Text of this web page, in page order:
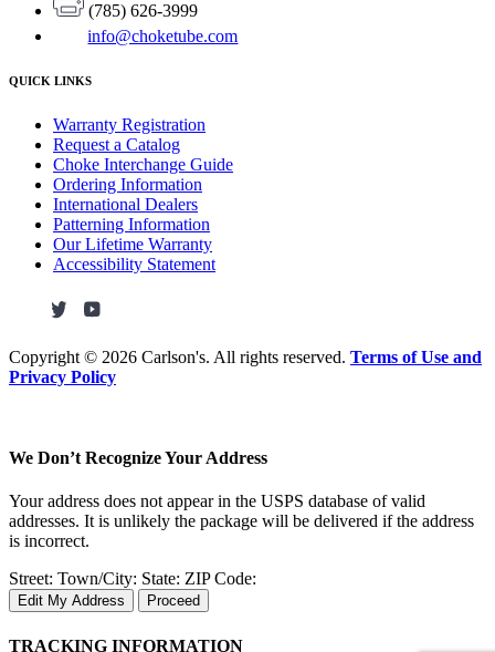
(785) 626-3999
info@choketube.com
QUICK LINKS
Warranty Registration
Request a Catalog
Choke Interchange Guide
Ordering Information
International Dealers
Patterning Information
Our Lifetime Warranty
Accessibility Statement
Copyright © 2026 Carlson's. All rights reserved. Terms of Use and
Privacy Policy
We Don’t Recognize Your Address
Your address does not appear in the USPS database of valid
addresses. It is unlikely the package will be delivered if the address
is incorrect.
Street: Town/City: State: ZIP Code:
Edit My Address Proceed
TRACKING INFORMATION